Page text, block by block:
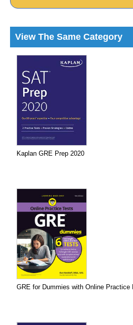
View The Same Category
Kaplan GRE Prep 2020
GRE for Dummies with Online